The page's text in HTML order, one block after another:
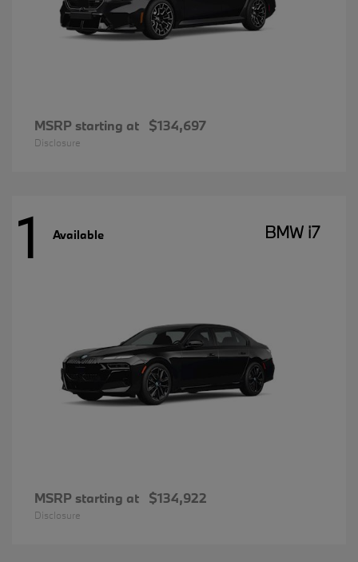
MSRP starting at $134,697
Disclosure
1 Available BMW i7
MSRP starting at $134,922
Disclosure